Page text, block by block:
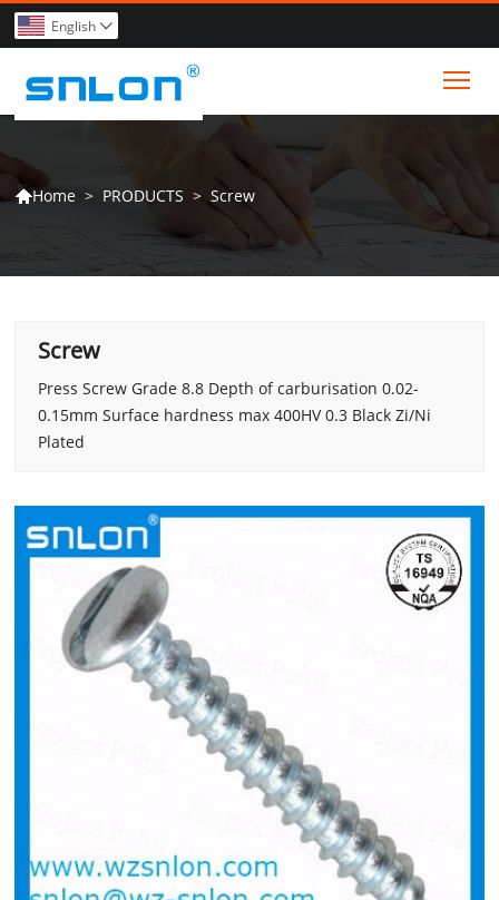
English 
Home > PRODUCTS > Screw
Screw
Press Screw Grade 8.8 Depth of carburisation 0.02-
0.15mm Surface hardness max 400HV 0.3 Black Zi/Ni
Plated